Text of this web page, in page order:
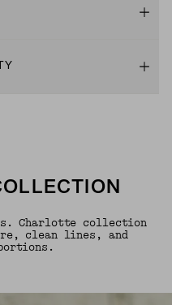
Charlotte collection
clean lines, and